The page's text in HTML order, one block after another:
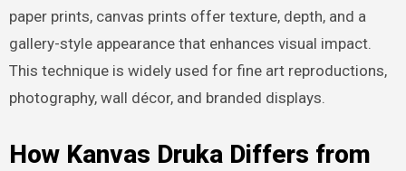
paper prints, canvas prints offer texture, depth, and a
gallery-style appearance that enhances visual impact.
This technique is widely used for fine art reproductions,
photography, wall décor, and branded displays.
How Kanvas Druka Differs from